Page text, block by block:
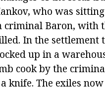
who was
criminal Baron, with
In the settlement
up in a
cook by the
knife. The exiles